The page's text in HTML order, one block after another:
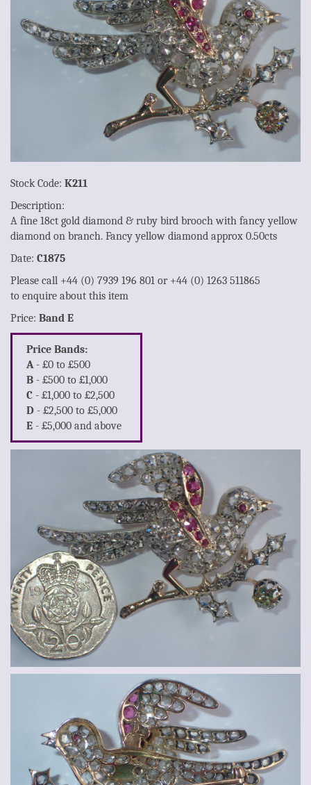
Stock Code: K211
Description:
A fine 18ct gold diamond & ruby bird brooch with fancy yellow
diamond on branch. Fancy yellow diamond approx 0.50cts
Date: C1875
Please call +44 (0) 7939 196 801 or +44 (0) 1263 511865
to enquire about this item
Price: Band E
Price Bands:
A - £0 to £500
B - £500 to £1,000
C - £1,000 to £2,500
D - £2,500 to £5,000
E - £5,000 and above